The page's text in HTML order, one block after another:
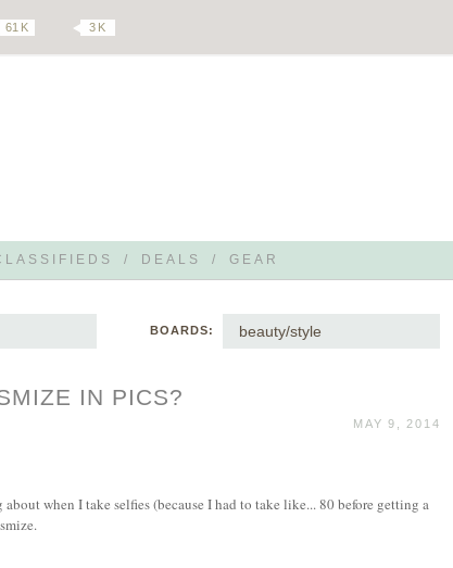
/ DEALS / GEAR
61 K 3 K
BOARDS: beauty/style
IN PICS?
MAY 9, 2014
when I take selfies (because I had to take like... 80 before getting a